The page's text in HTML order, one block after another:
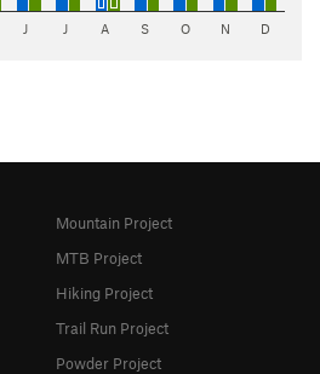
J J A S O N D
Mountain Project
MTB Project
Hiking Project
Trail Run Project
Powder Project